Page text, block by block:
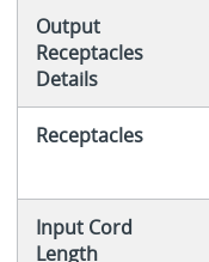
Output
Receptacles
Details
Receptacles
Input Cord
Length